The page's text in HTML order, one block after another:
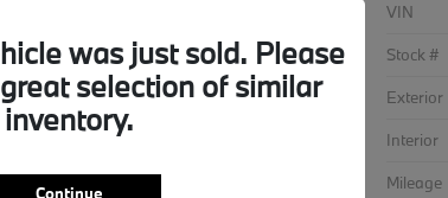
B49724A
Storm Bay Metallic
VIN
Stock #
Exterior
Interior
Mileage
was just sold. Please
selection of similar
inventory.
Continue